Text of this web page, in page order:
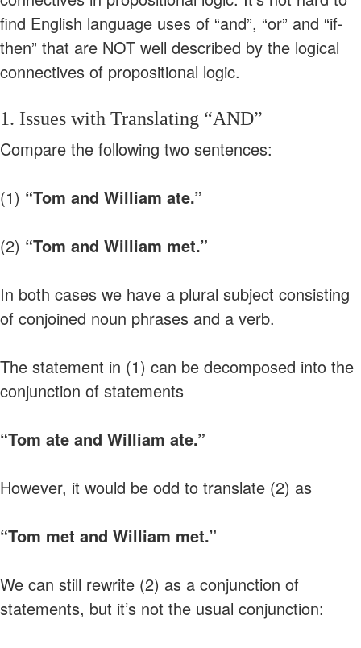
find English language uses of “and”, “or” and “if-
then” that are NOT well described by the logical
connectives of propositional logic.
1. Issues with Translating “AND”
Compare the following two sentences:
(1) “Tom and William ate.”
(2) “Tom and William met.”
In both cases we have a plural subject consisting
of conjoined noun phrases and a verb.
The statement in (1) can be decomposed into the
conjunction of statements
“Tom ate and William ate.”
However, it would be odd to translate (2) as
“Tom met and William met.”
We can still rewrite (2) as a conjunction of
statements, but it’s not the usual conjunction: